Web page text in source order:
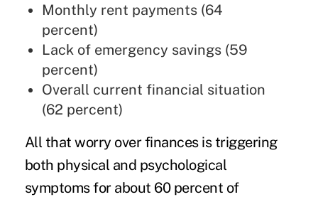
Monthly rent payments (64
percent)
Lack of emergency savings (59
percent)
Overall current financial situation
(62 percent)
All that worry over finances is triggering
both physical and psychological
symptoms for about 60 percent of